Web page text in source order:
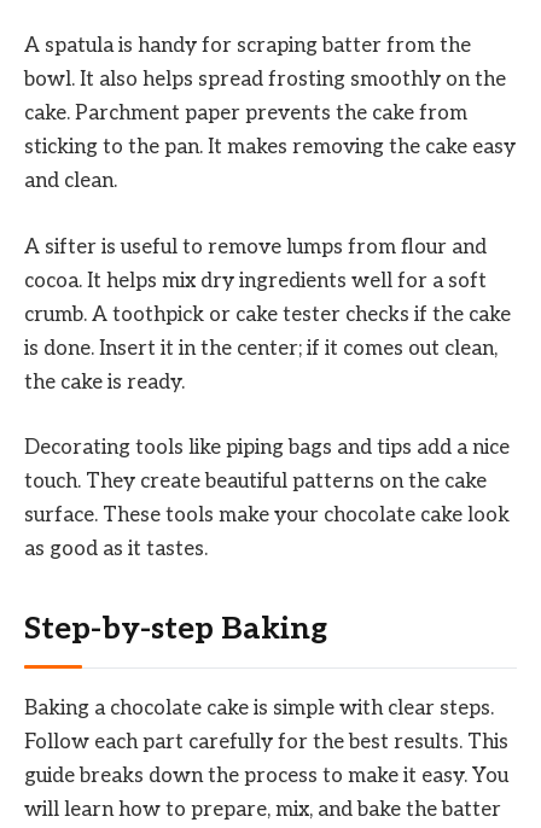
A spatula is handy for scraping batter from the
bowl. It also helps spread frosting smoothly on the
cake. Parchment paper prevents the cake from
sticking to the pan. It makes removing the cake easy
and clean.
A sifter is useful to remove lumps from flour and
cocoa. It helps mix dry ingredients well for a soft
crumb. A toothpick or cake tester checks if the cake
is done. Insert it in the center; if it comes out clean,
the cake is ready.
Decorating tools like piping bags and tips add a nice
touch. They create beautiful patterns on the cake
surface. These tools make your chocolate cake look
as good as it tastes.
Step-by-step Baking
Baking a chocolate cake is simple with clear steps.
Follow each part carefully for the best results. This
guide breaks down the process to make it easy. You
will learn how to prepare, mix, and bake the batter